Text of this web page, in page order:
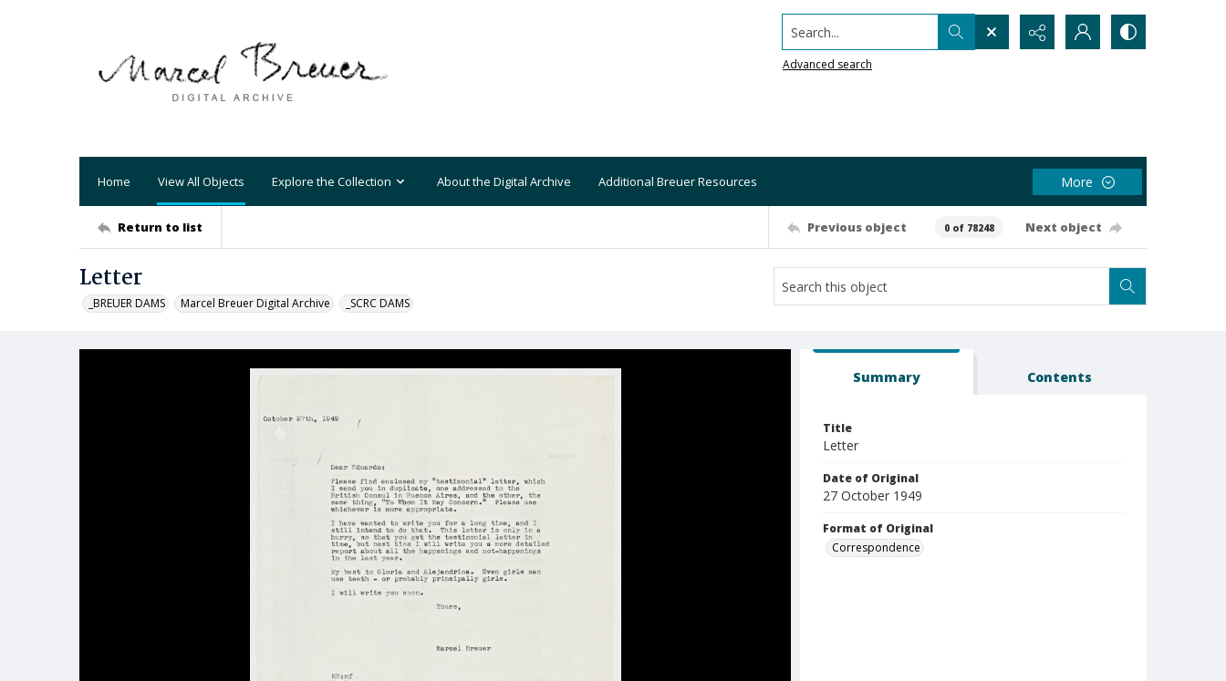
Search...
Advanced search
Home View All Objects Explore the Collection About the Digital Archive Additional Breuer Resources More
Return to list Previous object 0 of 78248 Next object
Letter
_BREUER DAMS Marcel Breuer Digital Archive _SCRC DAMS
Summary Contents
Title
Letter
Date of Original
27 October 1949
Format of Original
Correspondence